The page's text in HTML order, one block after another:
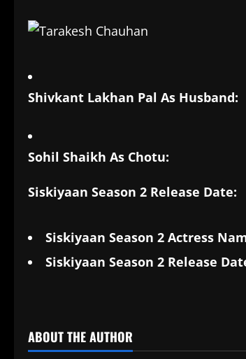
Shivkant Lakhan Pal As Husband:
Sohil Shaikh As Chotu:
Siskiyaan Season 2 Release Date:
Siskiyaan Season 2 Actress
Siskiyaan Season 2 Release
ABOUT THE AUTHOR